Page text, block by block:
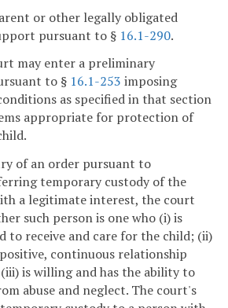
or other legally obligated
pursuant to § 16.1-290.
may enter a preliminary
to § 16.1-253 imposing
as specified in that section
appropriate for protection of
of an order pursuant to
temporary custody of the
a legitimate interest, the court
such person is one who (i) is
to receive and care for the child; (ii)
continuous relationship
is willing and has the ability to
abuse and neglect. The court's